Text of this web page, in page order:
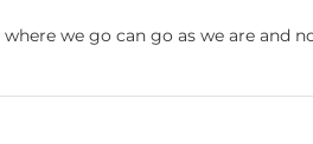
we go can go as we are and